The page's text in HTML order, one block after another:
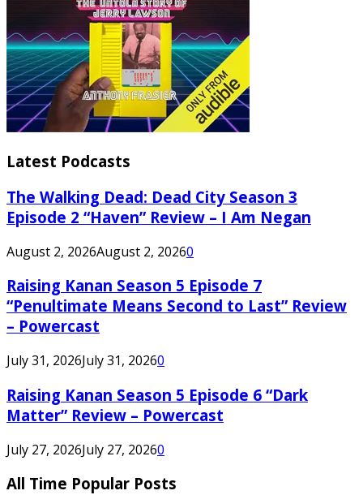
Latest Podcasts
The Walking Dead: Dead City Season 3
Episode 2 “Haven” Review – I Am Negan
August 2, 2026August 2, 20260
Raising Kanan Season 5 Episode 7
“Penultimate Means Second to Last” Review
– Powercast
July 31, 2026July 31, 20260
Raising Kanan Season 5 Episode 6 “Dark
Matter” Review – Powercast
July 27, 2026July 27, 20260
All Time Popular Posts